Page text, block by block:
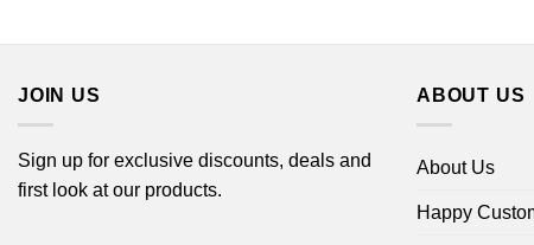
JOIN US
Sign up for exclusive discounts, deals and
first look at our products.
ABOUT US
About Us
Happy